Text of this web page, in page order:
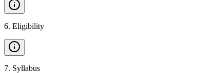
6. Eligibility
7. Syllabus